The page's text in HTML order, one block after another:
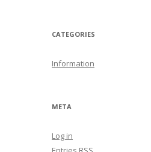
CATEGORIES
Information
META
Log in